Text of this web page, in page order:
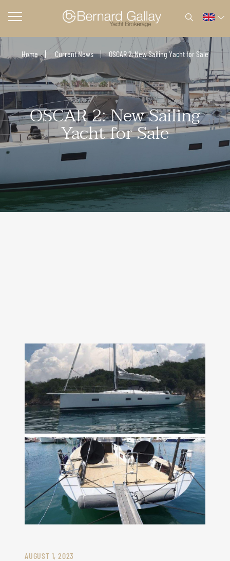
Home Current News OSCAR 2: New Sailing Yacht for Sale
OSCAR 2: New Sailing
Yacht for Sale
AUGUST 1, 2023